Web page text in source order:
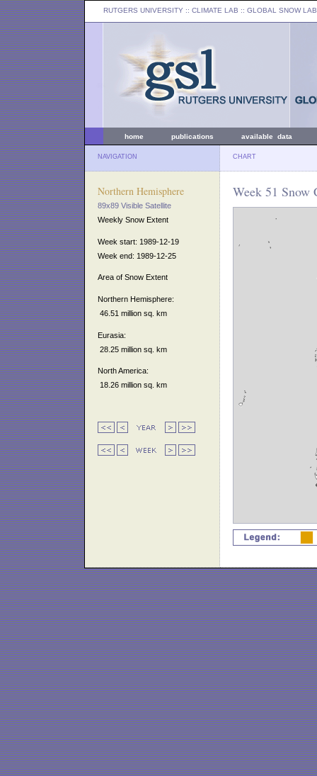
RUTGERS UNIVERSITY :: CLIMATE LAB :: GLOBAL SNOW LAB
home publications available data
NAVIGATION CHART
Northern Hemisphere
89x89 Visible Satellite
Weekly Snow Extent
Week start: 1989-12-19
Week end: 1989-12-25
Area of Snow Extent
Northern Hemisphere:
46.51 million sq. km
Eurasia:
28.25 million sq. km
North America:
18.26 million sq. km
Week 51 Snow